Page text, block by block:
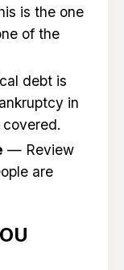
is the one
of the
debt is
in
— Review
are